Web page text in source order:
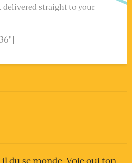
delivered straight to your
du se monde. Voie oui ton